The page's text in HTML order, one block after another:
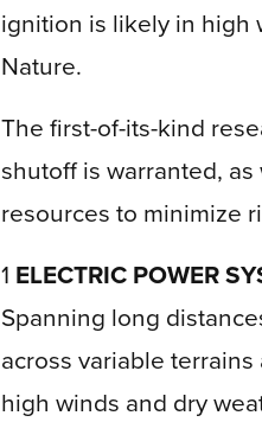
ignition is likely in high
Nature.
The first-of-its-kind
shutoff is warranted,
resources to minimize
1 ELECTRIC POWER
Spanning long
across variable
high winds and dry